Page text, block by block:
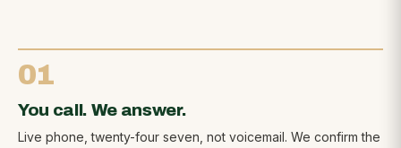
01
You call. We answer.
Live phone, twenty-four seven, not voicemail. We confirm the